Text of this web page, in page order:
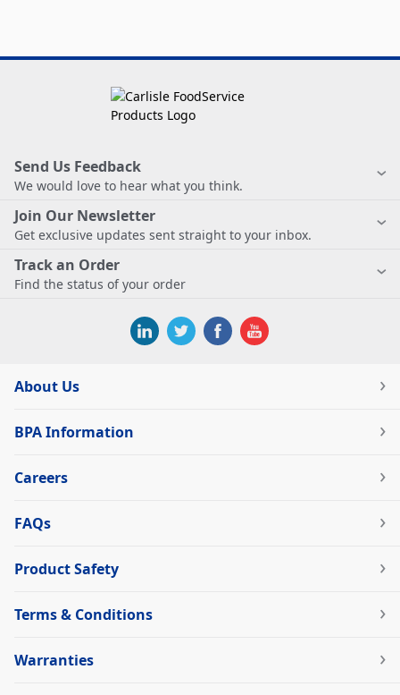
Send Us Feedback
We would love to hear what you think.
Join Our Newsletter
Get exclusive updates sent straight to your inbox.
Track an Order
Find the status of your order
About Us
BPA Information
Careers
FAQs
Product Safety
Terms & Conditions
Warranties